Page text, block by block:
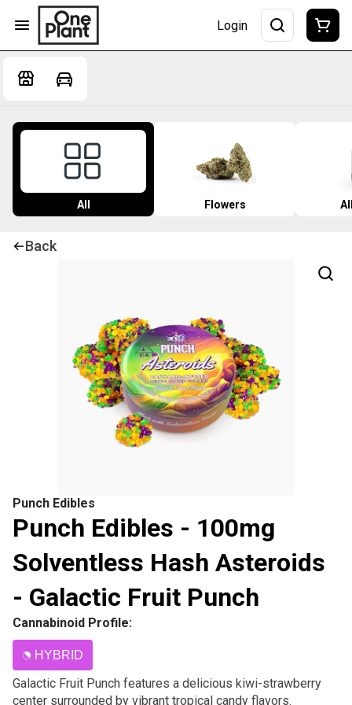
Login
All Flowers
Back
Punch Edibles
Punch Edibles - 100mg
Solventless Hash Asteroids
- Galactic Fruit Punch
Cannabinoid Profile:
HYBRID
Galactic Fruit Punch features a delicious kiwi-strawberry
center surrounded by vibrant tropical candy flavors.